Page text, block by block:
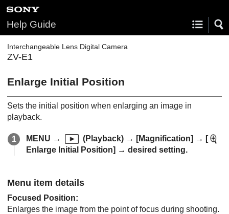
Help Guide
Interchangeable Lens Digital Camera
ZV-E1
Enlarge Initial Position
Sets the initial position when enlarging an image in
playback.
MENU → (Playback) → [Magnification] → [
Enlarge Initial Position] → desired setting.
Menu item details
Focused Position:
Enlarges the image from the point of focus during shooting.